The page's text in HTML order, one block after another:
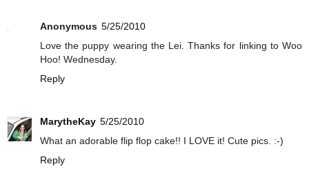
Anonymous 5/25/2010
Love the puppy wearing the Lei. Thanks for linking to Woo
Hoo! Wednesday.
Reply
MarytheKay 5/25/2010
What an adorable flip flop cake!! I LOVE it! Cute pics. :-)
Reply